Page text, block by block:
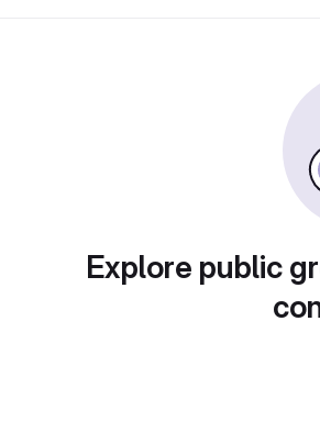
Explore public